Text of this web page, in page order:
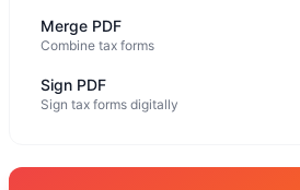
Merge PDF
Combine tax forms
Sign PDF
Sign tax forms digitally